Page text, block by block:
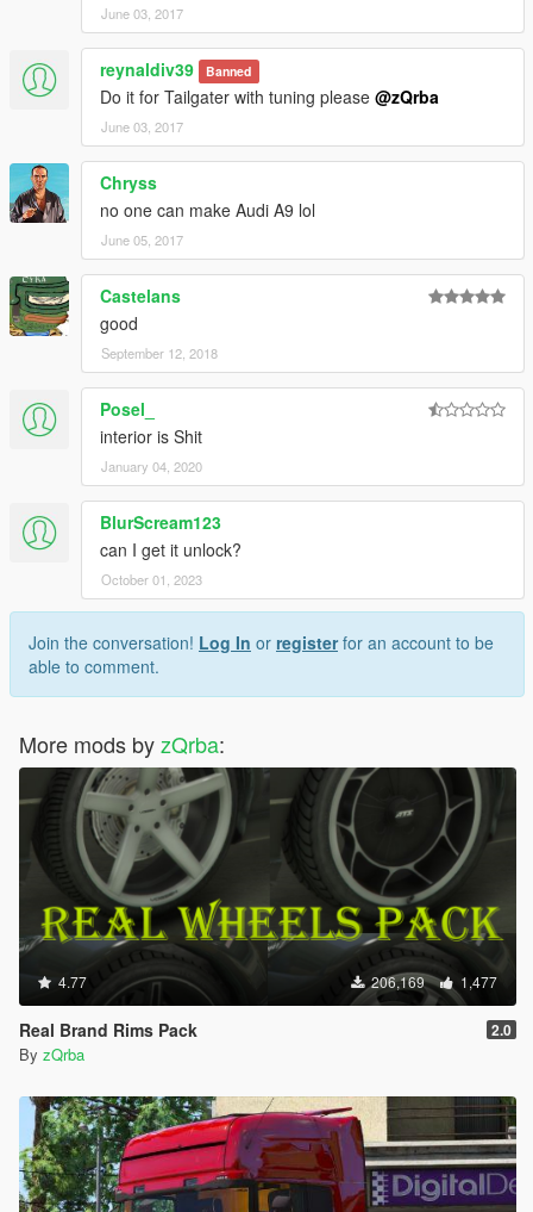
June 03, 2017
reynaldiv39 Banned
Do it for Tailgater with tuning please @zQrba
June 03, 2017
Chryss
no one can make Audi A9 lol
June 05, 2017
Castelans
good
September 12, 2018
Posel_
interior is Shit
January 04, 2020
BlurScream123
can I get it unlock?
October 01, 2023
Join the conversation! Log In or registerfor an account to be
able to comment.
More mods byzQrba:
4.77 206,169 1,477
Real Brand Rims Pack 2.0
By zQrba